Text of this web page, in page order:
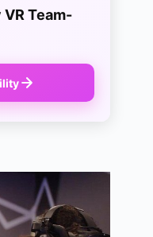
Team-